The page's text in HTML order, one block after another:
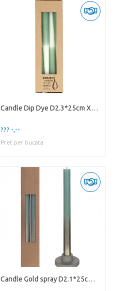
Candle Dip Dye D2.3*25cm X4 8u
??? -,--
Pret per bucata
Candle Gold spray D2.1*25cm X2